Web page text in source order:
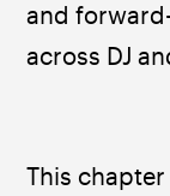
and
across DJ
This